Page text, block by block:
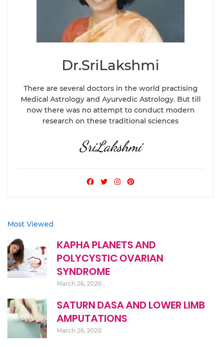
Dr.SriLakshmi
There are several doctors in the world practising
Medical Astrology and Ayurvedic Astrology. But till
now there was no attempt to conduct modern
research on these traditional sciences
SriLakshmi
Most Viewed
KAPHA PLANETS AND
POLYCYSTIC OVARIAN
SYNDROME
March 26, 2020
SATURN DASA AND LOWER LIMB
AMPUTATIONS
March 26, 2020